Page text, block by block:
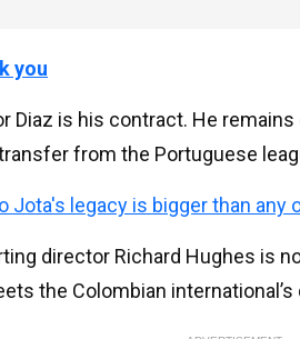
you
Diaz is his contract. He
from the Portuguese
Jota's legacy is bigger than any
director Richard Hughes is
the Colombian international’s